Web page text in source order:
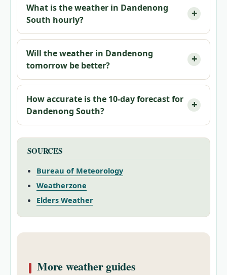
What is the weather in Dandenong
South hourly?
Will the weather in Dandenong
tomorrow be better?
How accurate is the 10-day forecast for
Dandenong South?
SOURCES
Bureau of Meteorology
Weatherzone
Elders Weather
More weather guides